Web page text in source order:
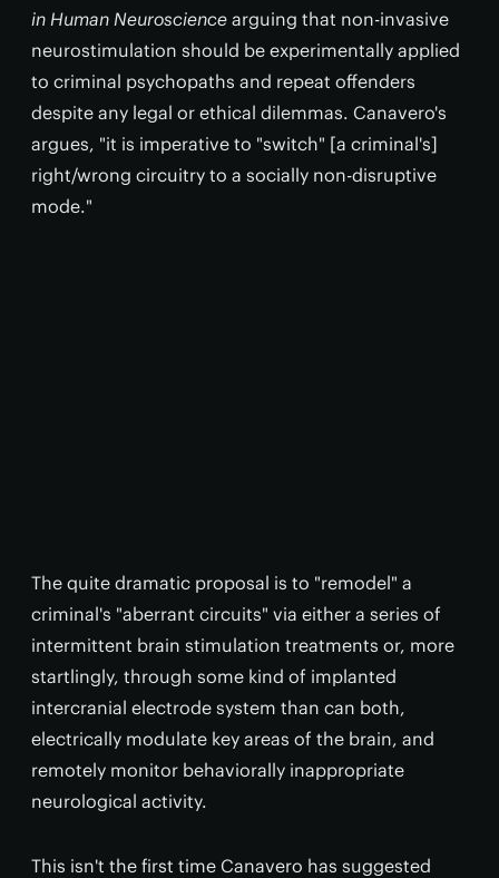
in Human Neuroscience arguing that non-invasive
neurostimulation should be experimentally applied
to criminal psychopaths and repeat offenders
despite any legal or ethical dilemmas. Canavero's
argues, "it is imperative to "switch" [a criminal's]
right/wrong circuitry to a socially non-disruptive
mode."
The quite dramatic proposal is to "remodel" a
criminal's "aberrant circuits" via either a series of
intermittent brain stimulation treatments or, more
startlingly, through some kind of implanted
intercranial electrode system than can both,
electrically modulate key areas of the brain, and
remotely monitor behaviorally inappropriate
neurological activity.
This isn't the first time Canavero has suggested